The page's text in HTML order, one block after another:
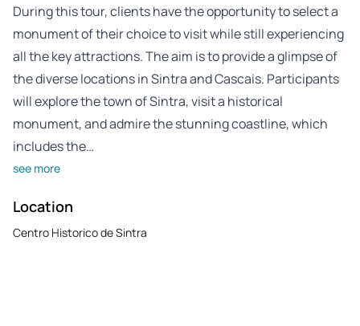
During this tour, clients have the opportunity to select a
monument of their choice to visit while still experiencing
all the key attractions. The aim is to provide a glimpse of
the diverse locations in Sintra and Cascais. Participants
will explore the town of Sintra, visit a historical
monument, and admire the stunning coastline, which
includes the…
see more
Location
Centro Historico de Sintra